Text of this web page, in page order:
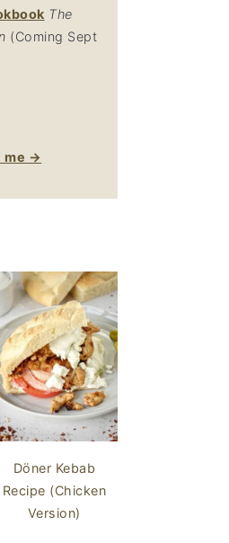
The
(Coming Sept
me →
Döner Kebab
Recipe (Chicken
Version)